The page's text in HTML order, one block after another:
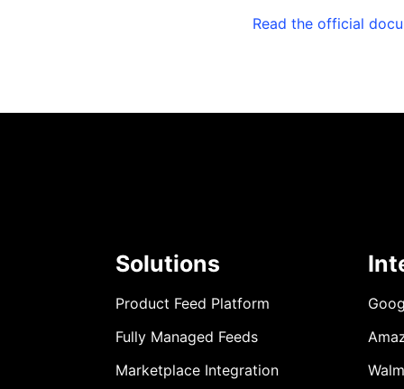
Read the official
Solutions
Product Feed Platform
Fully Managed Feeds
Marketplace Integration